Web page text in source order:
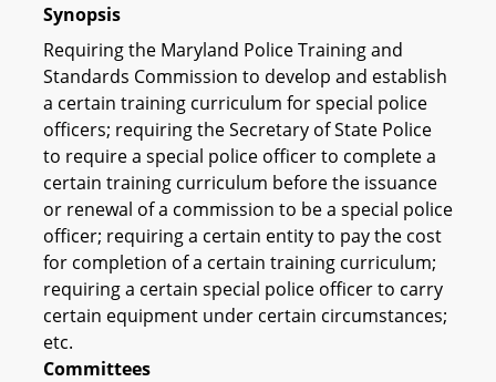
Synopsis
Requiring the Maryland Police Training and
Standards Commission to develop and establish
a certain training curriculum for special police
officers; requiring the Secretary of State Police
to require a special police officer to complete a
certain training curriculum before the issuance
or renewal of a commission to be a special police
officer; requiring a certain entity to pay the cost
for completion of a certain training curriculum;
requiring a certain special police officer to carry
certain equipment under certain circumstances;
etc.
Committees